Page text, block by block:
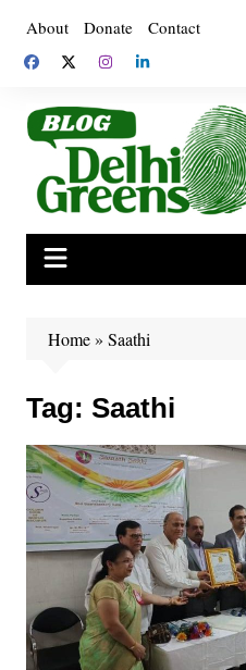
content
About Donate Contact
Home» Saathi
Tag: Saathi